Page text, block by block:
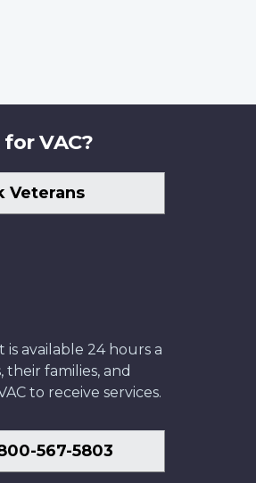
VAC?
Veterans
available 24 hours a
their families, and
to receive services.
567-5803